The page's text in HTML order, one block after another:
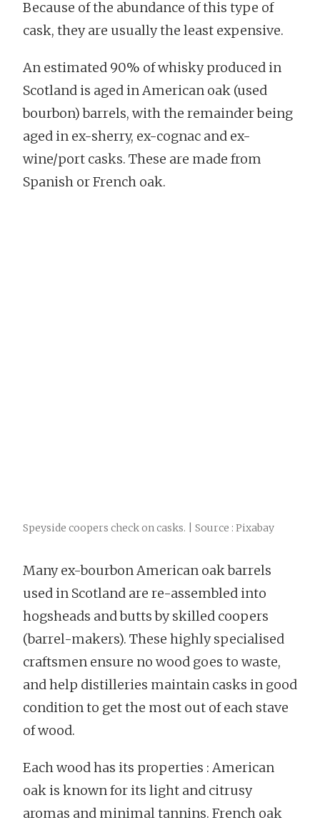
Because of the abundance of this type of
cask, they are usually the least expensive.
An estimated 90% of whisky produced in
Scotland is aged in American oak (used
bourbon) barrels, with the remainder being
aged in ex-sherry, ex-cognac and ex-
wine/port casks. These are made from
Spanish or French oak.
Speyside coopers check on casks. | Source : Pixabay
Many ex-bourbon American oak barrels
used in Scotland are re-assembled into
hogsheads and butts by skilled coopers
(barrel-makers). These highly specialised
craftsmen ensure no wood goes to waste,
and help distilleries maintain casks in good
condition to get the most out of each stave
of wood.
Each wood has its properties : American
oak is known for its light and citrusy
aromas and minimal tannins. French oak